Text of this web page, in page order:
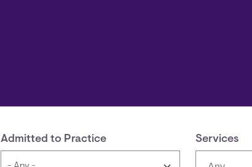
Admitted to Practice Services